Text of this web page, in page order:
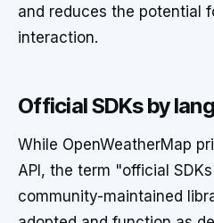
and reduces the potential
interaction.
Official SDKs by
While OpenWeatherMap
API, the term "official
community-maintained